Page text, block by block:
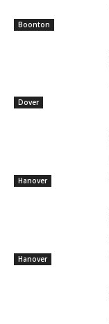
Boonton
Dover
Hanover
Hanover